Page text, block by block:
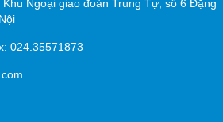
Khu Ngoại giao đoàn Trung Tự, số 6 Đặng
024.35571873